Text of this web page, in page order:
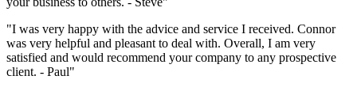
"I was very happy with the advice and service I received. Connor
was very helpful and pleasant to deal with. Overall, I am very
satisfied and would recommend your company to any prospective
client. - Paul"